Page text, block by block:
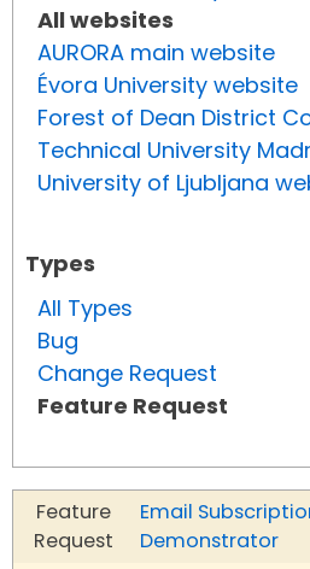
All websites
AURORA main website
Évora University website
Forest of Dean District
Technical University
University of Ljubljana
Types
All Types
Bug
Change Request
Feature Request
Feature
Request
Email
Demonstrator